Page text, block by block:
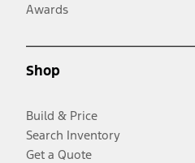
Awards
Shop
Build & Price
Search Inventory
Get a Quote